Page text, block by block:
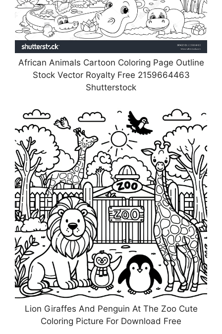
African Animals Cartoon Coloring Page Outline
Stock Vector Royalty Free 2159664463
Shutterstock
Lion Giraffes And Penguin At The Zoo Cute
Coloring Picture For Download Free